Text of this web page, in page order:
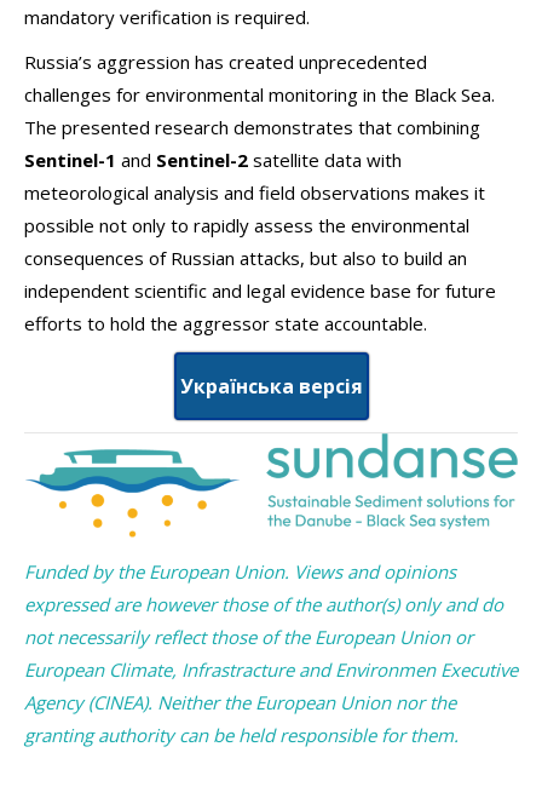
mandatory verification is required.
Russia’s aggression has created unprecedented
challenges for environmental monitoring in the Black Sea.
The presented research demonstrates that combining
Sentinel-1 and Sentinel-2 satellite data with
meteorological analysis and field observations makes it
possible not only to rapidly assess the environmental
consequences of Russian attacks, but also to build an
independent scientific and legal evidence base for future
efforts to hold the aggressor state accountable.
Українська версія
Funded by the European Union. Views and opinions
expressed are however those of the author(s) only and do
not necessarily reflect those of the European Union or
European Climate, Infrastracture and Environmen Executive
Agency (CINEA). Neither the European Union nor the
granting authority can be held responsible for them.